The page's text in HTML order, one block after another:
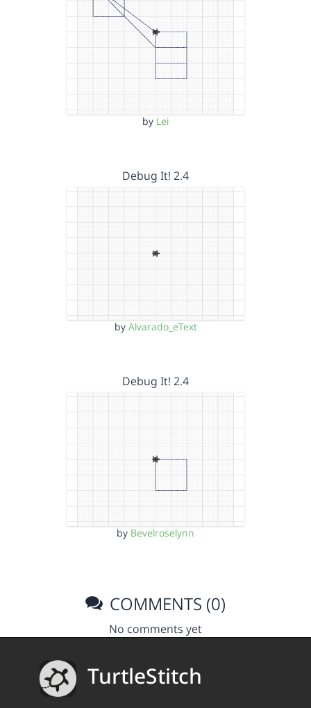
by Lei
Debug It! 2.4
by Alvarado_eText
Debug It! 2.4
by Bevelroselynn
COMMENTS (0)
No comments yet
TurtleStitch